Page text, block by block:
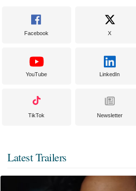
Facebook X
YouTube LinkedIn
TikTok Newsletter
Latest Trailers